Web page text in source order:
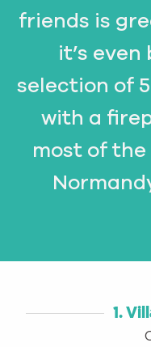
friends is
it’s
selection of
with a
most of
1.